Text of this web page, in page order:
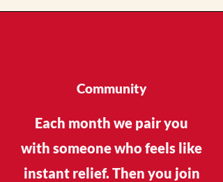
Community
Each month we pair you
with someone who feels like
instant relief. Then you join